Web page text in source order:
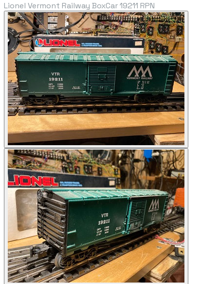
Lionel Vermont Railway BoxCar 19211 RPN